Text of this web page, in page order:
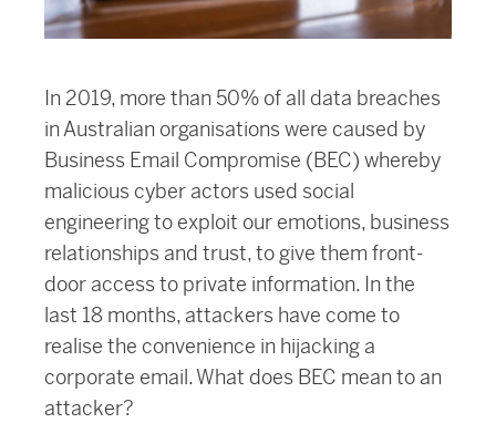
In 2019, more than 50% of all data breaches
in Australian organisations were caused by
Business Email Compromise (BEC) whereby
malicious cyber actors used social
engineering to exploit our emotions, business
relationships and trust, to give them front-
door access to private information. In the
last 18 months, attackers have come to
realise the convenience in hijacking a
corporate email. What does BEC mean to an
attacker?